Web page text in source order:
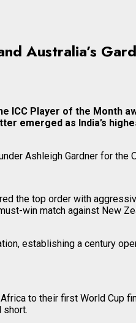
Australia’s
ICC Player of the Month
emerged as India’s
Ashleigh Gardner for the
the top order with
win match against New
establishing a century
to their first World Cup
short.